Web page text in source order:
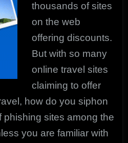
thousands of sites
on the web
offering discounts.
But with so many
online travel sites
claiming to offer
how do you siphon
phishing sites among the
you are familiar with